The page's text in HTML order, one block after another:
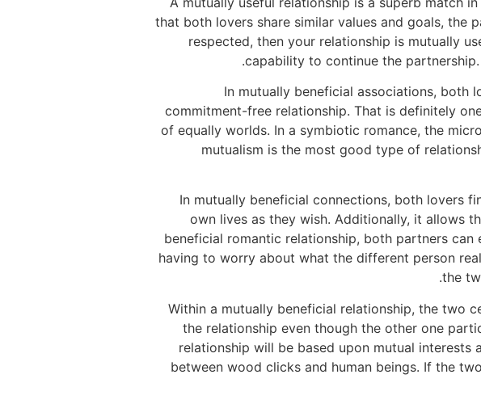
that both lovers share similar values and goals, the
respected, then your relationship is mutually
capability to continue the
In mutually beneficial associations, both
commitment-free relationship. That is definitely
of equally worlds. In a symbiotic romance, the
mutualism is the most good type of
In mutually beneficial connections, both lovers
own lives as they wish. Additionally, it allows
beneficial romantic relationship, both partners
having to worry about what the different person
the
Within a mutually beneficial relationship, the two
the relationship even though the other one
relationship will be based upon mutual
between wood clicks and human beings. If the